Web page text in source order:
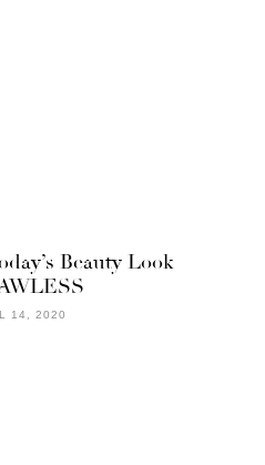
Beauty Look
14, 2020